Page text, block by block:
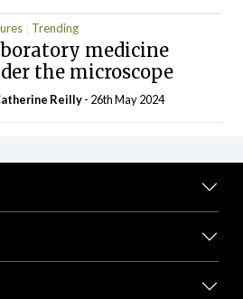
Trending
medicine
the microscope
Reilly- 26th May 2024